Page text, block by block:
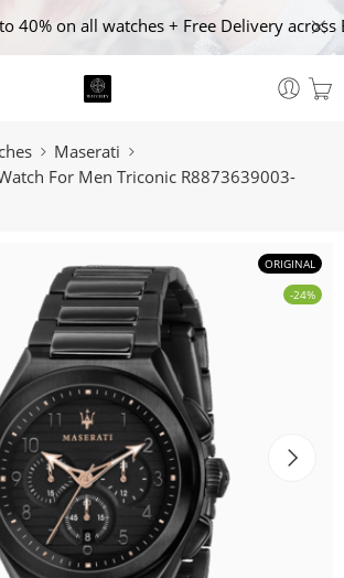
40% on all watches + Free Delivery
Maserati
For Men Triconic R8873639003-
ORIGINAL
-24%